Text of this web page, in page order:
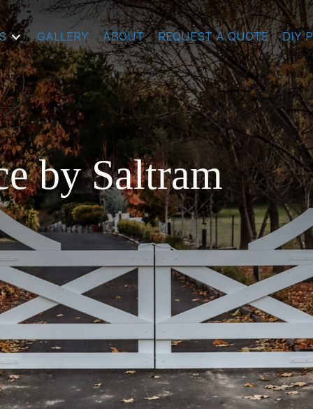
GALLERY ABOUT REQUEST A QUOTE DIY
by Saltram